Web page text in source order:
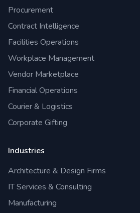
Procurement
Contract Intelligence
Facilities Operations
Workplace Management
Vendor Marketplace
Financial Operations
Courier & Logistics
Corporate Gifting
Industries
Architecture & Design Firms
IT Services & Consulting
Manufacturing